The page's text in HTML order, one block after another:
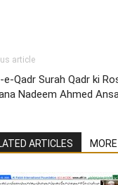
article
e-Qadr Surah Qadr ki
Nadeem Ahmed
ARTICLES